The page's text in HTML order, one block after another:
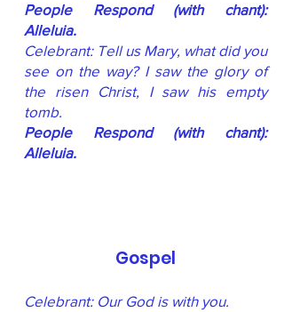
People Respond (with chant):
Alleluia.
Celebrant: Tell us Mary, what did you
see on the way? I saw the glory of
the risen Christ, I saw his empty
tomb.
People Respond (with chant):
Alleluia.
Gospel
Celebrant: Our God is with you.